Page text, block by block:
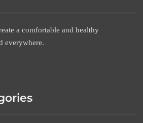
a comfortable and healthy
everywhere.